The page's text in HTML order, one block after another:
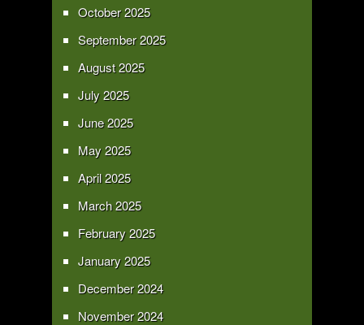
October 2025
September 2025
August 2025
July 2025
June 2025
May 2025
April 2025
March 2025
February 2025
January 2025
December 2024
November 2024